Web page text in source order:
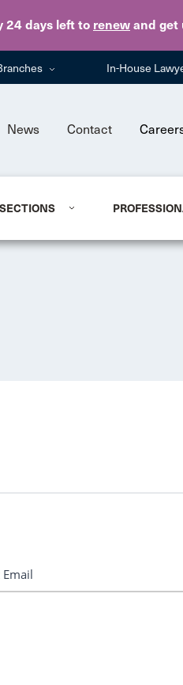
24 days left to renew and get
In-House
News Contact
SECTIONS